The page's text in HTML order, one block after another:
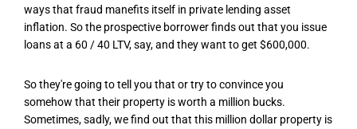
ways that fraud manefits itself in private lending asset
inflation. So the prospective borrower finds out that you issue
loans at a 60 / 40 LTV, say, and they want to get $600,000.
So they're going to tell you that or try to convince you
somehow that their property is worth a million bucks.
Sometimes, sadly, we find out that this million dollar property is